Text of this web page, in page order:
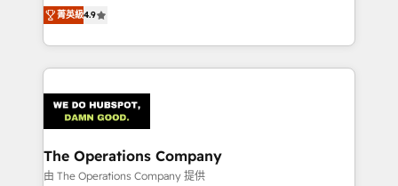
Barcelona and operating across Spain, LATAM, and
the UK, we support global companies in building
smarter marketing, sales, and customer success
Iberia (Spain & Portugal), we combine human insight
with intelligent automation to drive sustainable
growth. Our multidisciplinary team designs solutions
that simplify complexity, boost performance, and
菁英級4.9
The Operations Company
由 The Operations Company 提供